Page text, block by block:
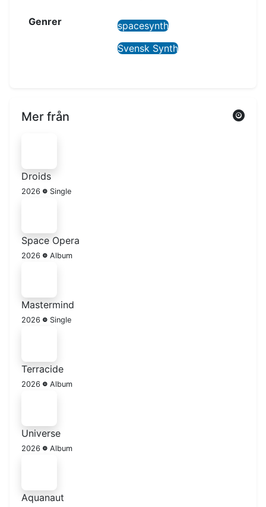
Genrer
spacesynth
Svensk Synth
Mer från
Droids
2026 Single
Space Opera
2026 Album
Mastermind
2026 Single
Terracide
2026 Album
Universe
2026 Album
Aquanaut